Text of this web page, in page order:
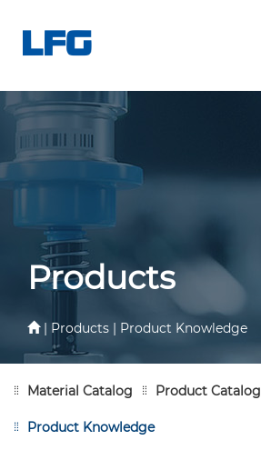
Products
| Products | Product Knowledge
Material Catalog Product Catalog
Product Knowledge